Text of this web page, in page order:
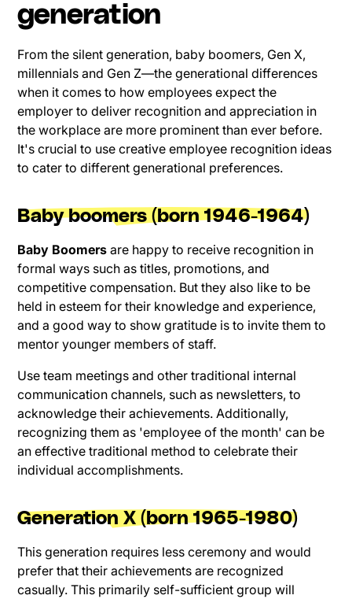
generation
From the silent generation, baby boomers, Gen X,
millennials and Gen Z—the generational differences
when it comes to how employees expect the
employer to deliver recognition and appreciation in
the workplace are more prominent than ever before.
It's crucial to use creative employee recognition ideas
to cater to different generational preferences.
Baby boomers (born 1946-1964)
Baby Boomers are happy to receive recognition in
formal ways such as titles, promotions, and
competitive compensation. But they also like to be
held in esteem for their knowledge and experience,
and a good way to show gratitude is to invite them to
mentor younger members of staff.
Use team meetings and other traditional internal
communication channels, such as newsletters, to
acknowledge their achievements. Additionally,
recognizing them as 'employee of the month' can be
an effective traditional method to celebrate their
individual accomplishments.
Generation X (born 1965-1980)
This generation requires less ceremony and would
prefer that their achievements are recognized
casually. This primarily self-sufficient group will